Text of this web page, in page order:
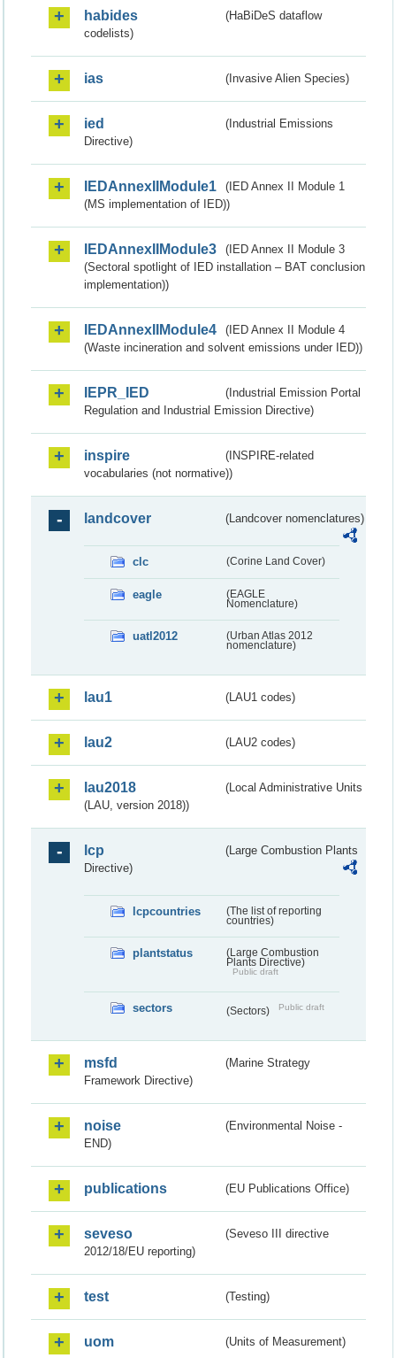
habides
(HaBiDeS dataflow
codelists)
ias (Invasive Alien Species)
ied
(Industrial Emissions
Directive)
IEDAnnexIIModule1
(IED Annex II Module 1
(MS implementation of IED))
IEDAnnexIIModule3
(IED Annex II Module 3
(Sectoral spotlight of IED installation – BAT conclusion
implementation))
IEDAnnexIIModule4
(IED Annex II Module 4
(Waste incineration and solvent emissions under IED))
IEPR_IED
(Industrial Emission Portal
Regulation and Industrial Emission Directive)
inspire
(INSPIRE-related
vocabularies (not normative))
landcover (Landcover nomenclatures)
clc (Corine Land Cover)
eagle
(EAGLE
Nomenclature)
uatl2012
(Urban Atlas 2012
nomenclature)
lau1 (LAU1 codes)
lau2 (LAU2 codes)
lau2018
(Local Administrative Units
(LAU, version 2018))
lcp
(Large Combustion Plants
Directive)
lcpcountries
(The list of reporting
countries)
plantstatus
(Large Combustion
Plants Directive)
Public draft
sectors (Sectors) Public draft
msfd
(Marine Strategy
Framework Directive)
noise
(Environmental Noise -
END)
publications (EU Publications Office)
seveso
(Seveso III directive
2012/18/EU reporting)
test (Testing)
uom (Units of Measurement)